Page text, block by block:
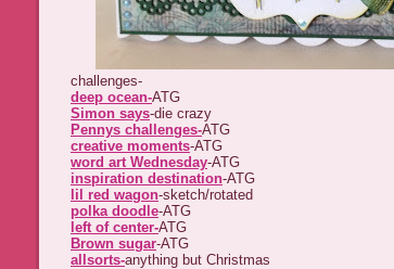
challenges-
deep ocean-ATG
Simon says-die crazy
Pennys challenges-ATG
creative moments-ATG
word art Wednesday-ATG
inspiration destination-ATG
lil red wagon-sketch/rotated
polka doodle-ATG
left of center-ATG
Brown sugar-ATG
allsorts-anything but Christmas